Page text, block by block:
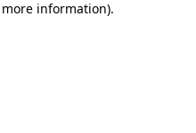
information).